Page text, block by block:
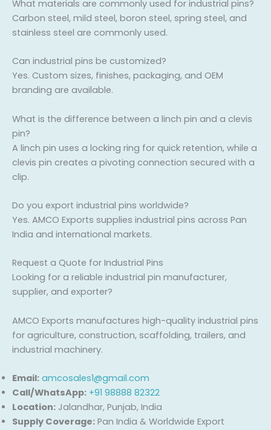
What materials are commonly used for industrial pins?
Carbon steel, mild steel, boron steel, spring steel, and
stainless steel are commonly used.
Can industrial pins be customized?
Yes. Custom sizes, finishes, packaging, and OEM
branding are available.
What is the difference between a linch pin and a clevis
pin?
A linch pin uses a locking ring for quick retention, while a
clevis pin creates a pivoting connection secured with a
clip.
Do you export industrial pins worldwide?
Yes. AMCO Exports supplies industrial pins across Pan
India and international markets.
Request a Quote for Industrial Pins
Looking for a reliable industrial pin manufacturer,
supplier, and exporter?
AMCO Exports manufactures high-quality industrial pins
for agriculture, construction, scaffolding, trailers, and
industrial machinery.
Email: amcosales1@gmail.com
Call/WhatsApp: +91 98888 82322
Location: Jalandhar, Punjab, India
Supply Coverage: Pan India & Worldwide Export